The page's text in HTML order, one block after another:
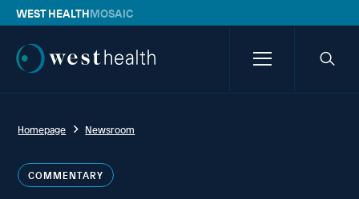
WEST HEALTHMOSAIC
Westhealth
MenuSearch
Homepage Newsroom
COMMENTARY